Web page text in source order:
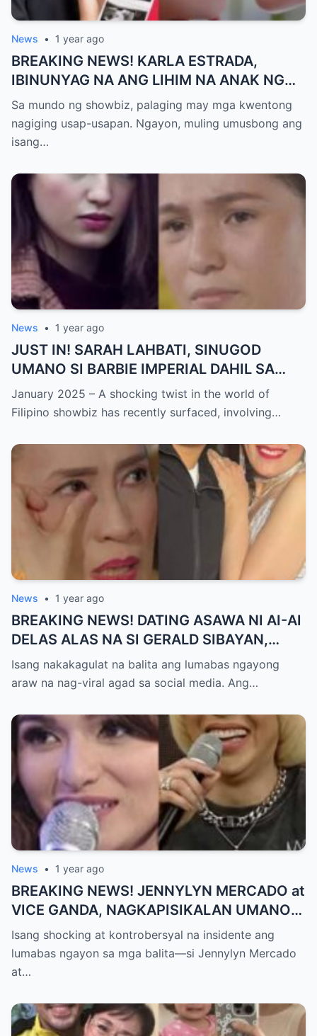
News • 1 year ago
BREAKING NEWS! KARLA ESTRADA,
IBINUNYAG NA ANG LIHIM NA ANAK NG
KATHNIEL! Matagal na Itinatagong
Katotohanan, Inilabas na sa Publiko — Fans
NAGULANTANG sa Rebelasyong Yumanig
Sa mundo ng showbiz, palaging may mga kwentong
nagiging usap-usapan. Ngayon, muling umusbong ang
isang…
News • 1 year ago
JUST IN! SARAH LAHBATI, SINUGOD
UMANO SI BARBIE IMPERIAL DAHIL SA
ISYU NG PANG-AAGAW KAY RICHARD
GUTIERREZ! Matinding Komprontasyon,
SHOCKED sa Lihim na Girian!
January 2025 – A shocking twist in the world of
Filipino showbiz has recently surfaced, involving…
News • 1 year ago
BREAKING NEWS! DATING ASAWA NI AI-AI
DELAS ALAS NA SI GERALD SIBAYAN,
TIMBOG SA MILYON-MILYONG PERANG
NILIMAS UMANO! Showbiz World
MAKAPANIWALA SA MATINDING
PAGTATAKSIL!
Isang nakakagulat na balita ang lumabas ngayong
araw na nag-viral agad sa social media. Ang…
News • 1 year ago
BREAKING NEWS! JENNYLYN MERCADO at
VICE GANDA, NAGKAPISIKALAN UMANO
SA LIKOD NG CAMERA — Buong
PANGYAYARI, NAHULI SA VIDEO! Showbiz
World NAGULANTANG sa Biglaang
Personalidad!
Isang shocking at kontrobersyal na insidente ang
lumabas ngayon sa mga balita—si Jennylyn Mercado
at…